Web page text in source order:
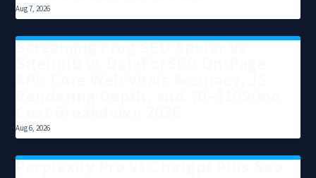
Aug 7, 2026
Screaming Frog SEO Spider vs
Aug 6, 2026
Perplexity Pro Vs Chatgpt Plus Seo